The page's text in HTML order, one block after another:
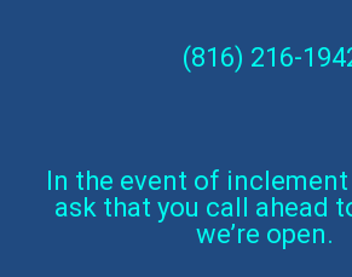
(816) 216-
In the event of inclement
ask that you call ahead
we’re open.